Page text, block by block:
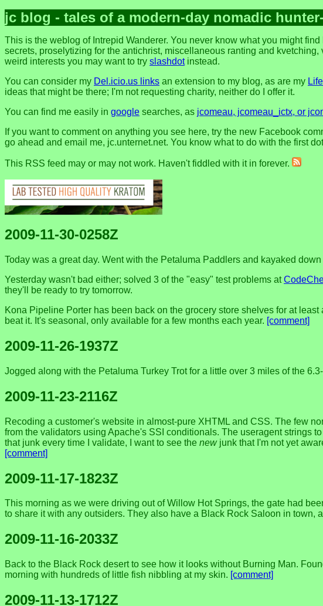
jc blog - tales of a modern-day nomadic
This is the weblog of Intrepid Wanderer. You never know what you might
secrets, proselytizing for the antichrist, miscellaneous ranting and
weird interests you may want to try slashdotinstead.
You can consider my Del.icio.us links an extension to my blog, as are my
ideas that might be there; I'm not requesting charity, neither do I offer it.
You can find me easily in google searches, as jcomeau, jcomeau_ictx, or
If you want to comment on anything you see here, try the new Facebook
go ahead and email me, jc.unternet.net. You know what to do with the first
This RSS feed may or may not work. Haven't fiddled with it in forever.
2009-11-30-0258Z
Today was a great day. Went with the Petaluma Paddlers and kayaked down
Yesterday wasn't bad either; solved 3 of the "easy" test problems at
they'll be ready to try tomorrow.
Kona Pipeline Porter has been back on the grocery store shelves for at
beat it. It's seasonal, only available for a few months each year. [comment]
2009-11-26-1937Z
Jogged along with the Petaluma Turkey Trot for a little over 3 miles of the
2009-11-23-2116Z
Recoding a customer's website in almost-pure XHTML and CSS. The few
from the validators using Apache's SSI conditionals. The useragent strings
that junk every time I validate, I want to see the newjunk that I'm not yet
[comment]
2009-11-17-1823Z
This morning as we were driving out of Willow Hot Springs, the gate had
to share it with any outsiders. They also have a Black Rock Saloon in town,
2009-11-16-2033Z
Back to the Black Rock desert to see how it looks without Burning Man.
morning with hundreds of little fish nibbling at my skin. [comment]
2009-11-13-1712Z